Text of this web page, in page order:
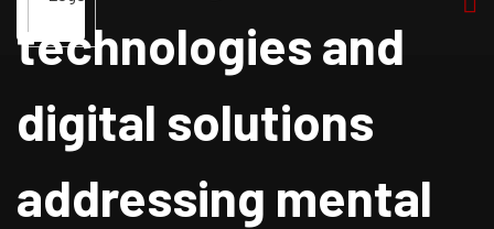
Our
Experts
Service
Blog
Pages
Contact
technologies and
digital solutions
addressing mental